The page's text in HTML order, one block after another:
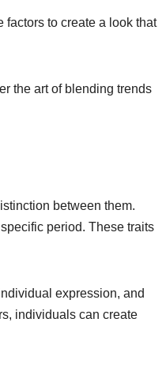
factors to create a look that
the art of blending trends
between them.
period. These traits
expression, and
individuals can create